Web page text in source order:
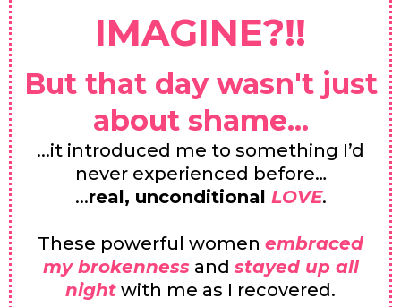
IMAGINE?!!
But that day wasn't just
about shame...
...it introduced me to something I’d
never experienced before…
...real, unconditional LOVE.
These powerful women embraced
my brokennessand stayed up all
night with me as I recovered.